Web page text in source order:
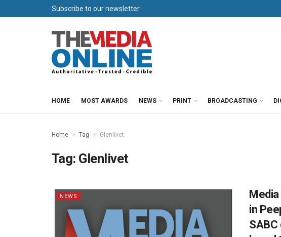
Subscribe to our newsletter
HOME MOST AWARDS NEWS PRINT BROADCASTING
Home Tag Glenlivet
Tag: Glenlivet
NEWS
in